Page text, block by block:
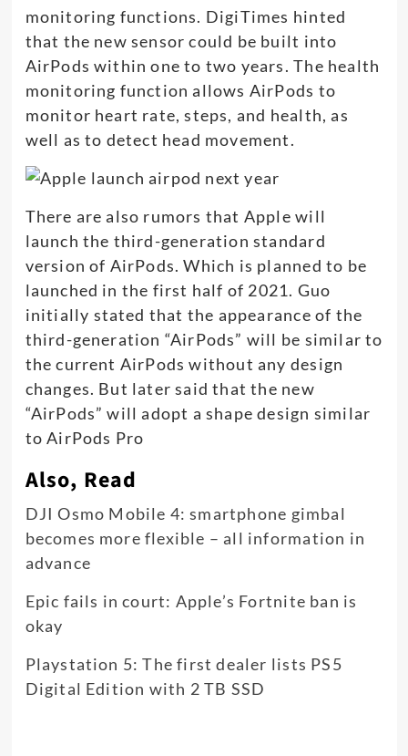
monitoring functions. DigiTimes hinted
that the new sensor could be built into
AirPods within one to two years. The health
monitoring function allows AirPods to
monitor heart rate, steps, and health, as
well as to detect head movement.
There are also rumors that Apple will
launch the third-generation standard
version of AirPods. Which is planned to be
launched in the first half of 2021. Guo
initially stated that the appearance of the
third-generation “AirPods” will be similar to
the current AirPods without any design
changes. But later said that the new
“AirPods” will adopt a shape design similar
to AirPods Pro
Also, Read
DJI Osmo Mobile 4: smartphone gimbal
becomes more flexible – all information in
advance
Epic fails in court: Apple’s Fortnite ban is
okay
Playstation 5: The first dealer lists PS5
Digital Edition with 2 TB SSD